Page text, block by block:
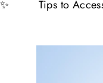
Tips to